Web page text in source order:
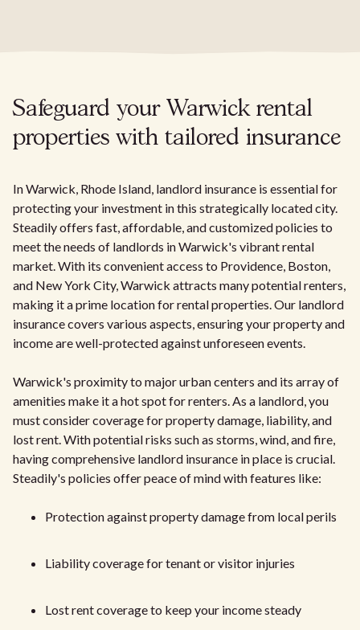
Safeguard your Warwick rental
properties with tailored insurance
In Warwick, Rhode Island, landlord insurance is essential for
protecting your investment in this strategically located city.
Steadily offers fast, affordable, and customized policies to
meet the needs of landlords in Warwick's vibrant rental
market. With its convenient access to Providence, Boston,
and New York City, Warwick attracts many potential renters,
making it a prime location for rental properties. Our landlord
insurance covers various aspects, ensuring your property and
income are well-protected against unforeseen events.
Warwick's proximity to major urban centers and its array of
amenities make it a hot spot for renters. As a landlord, you
must consider coverage for property damage, liability, and
lost rent. With potential risks such as storms, wind, and fire,
having comprehensive landlord insurance in place is crucial.
Steadily's policies offer peace of mind with features like:
Protection against property damage from local perils
Liability coverage for tenant or visitor injuries
Lost rent coverage to keep your income steady